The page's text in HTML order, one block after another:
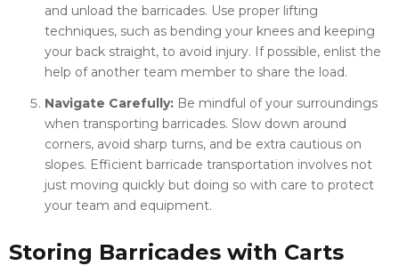
and unload the barricades. Use proper lifting
techniques, such as bending your knees and keeping
your back straight, to avoid injury. If possible, enlist the
help of another team member to share the load.
Navigate Carefully: Be mindful of your surroundings
when transporting barricades. Slow down around
corners, avoid sharp turns, and be extra cautious on
slopes. Efficient barricade transportation involves not
just moving quickly but doing so with care to protect
your team and equipment.
Storing Barricades with Carts